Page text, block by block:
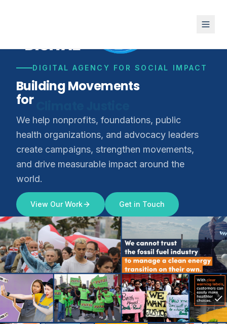
DIGITAL AGENCY FOR SOCIAL IMPACT
Building Movements
for
Climate Justice
We help nonprofits, foundations, public
health organizations, and advocacy leaders
create campaigns, strengthen movements,
and drive measurable impact around the
world.
View Our Work Get in Touch